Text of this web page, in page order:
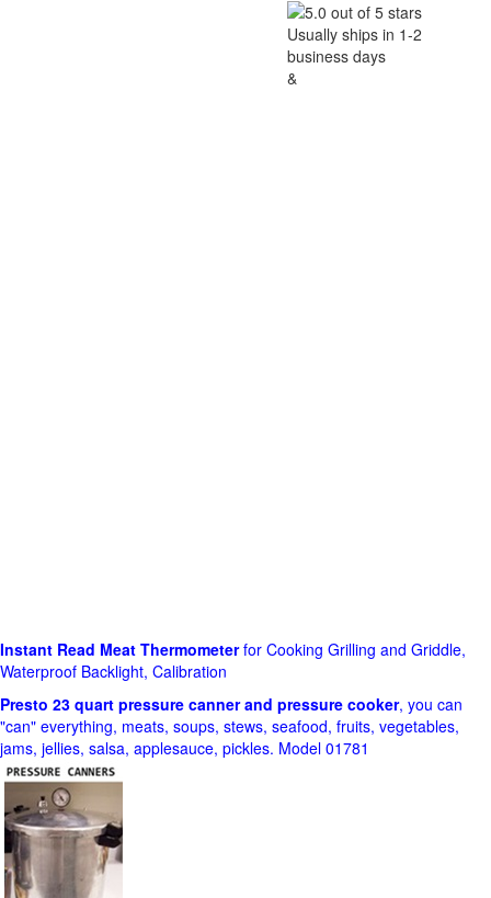
Usually ships in 1-2
business days
&
Instant Read Meat Thermometerfor Cooking Grilling and Griddle,
Waterproof Backlight, Calibration
Presto 23 quart pressure canner and pressure cooker, you can
"can" everything, meats, soups, stews, seafood, fruits, vegetables,
jams, jellies, salsa, applesauce, pickles. Model 01781